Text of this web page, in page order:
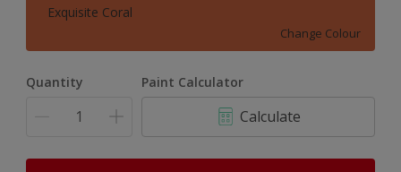
Exquisite Coral
Change Colour
Quantity Paint Calculator
Calculate